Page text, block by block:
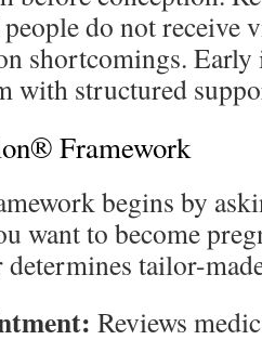
do not receive
shortcomings. Early
with structured
Framework
begins by
want to become
tailor-
Reviews